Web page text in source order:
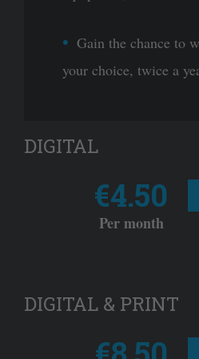
Gain the chance to
your choice, twice a
DIGITAL
€4.50
Per month
DIGITAL & PRINT